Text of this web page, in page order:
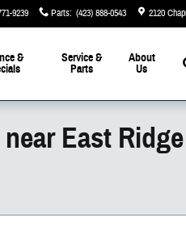
9239 Parts: (423) 888-0543 2120
&
Service &
Parts
About
Us
East Ridge